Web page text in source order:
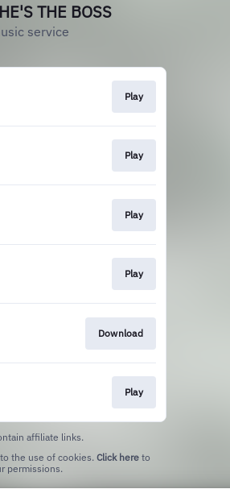
THE BOSS
service
Play
Play
Play
Play
Download
Play
affiliate links.
the use of cookies. Click here to
permissions.